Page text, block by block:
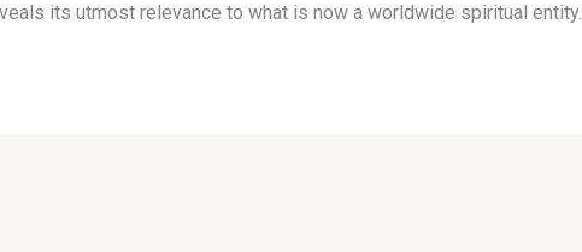
its utmost relevance to what is now a worldwide spiritual entity.